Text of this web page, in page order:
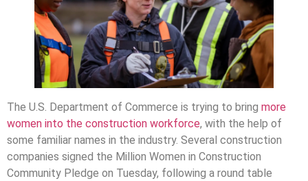
The U.S. Department of Commerce is trying to bring more
women into the construction workforce, with the help of
some familiar names in the industry. Several construction
companies signed the Million Women in Construction
Community Pledge on Tuesday, following a round table